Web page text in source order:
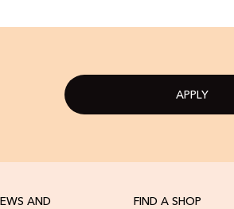
APPLY
AND FIND A SHOP